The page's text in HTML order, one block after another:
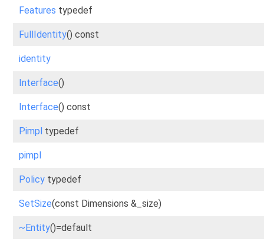
Features typedef
FullIdentity() const
identity
Interface()
Interface() const
Pimpl typedef
pimpl
Policy typedef
SetSize(const Dimensions &_size)
~Entity()=default